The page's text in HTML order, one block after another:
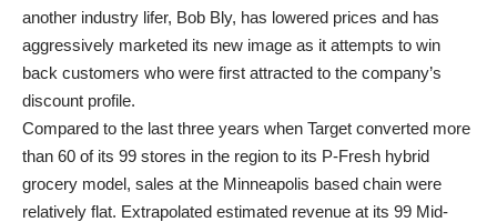
another industry lifer, Bob Bly, has lowered prices and has
aggressively marketed its new image as it attempts to win
back customers who were first attracted to the company’s
discount profile.
Compared to the last three years when Target converted more
than 60 of its 99 stores in the region to its P-Fresh hybrid
grocery model, sales at the Minneapolis based chain were
relatively flat. Extrapolated estimated revenue at its 99 Mid-